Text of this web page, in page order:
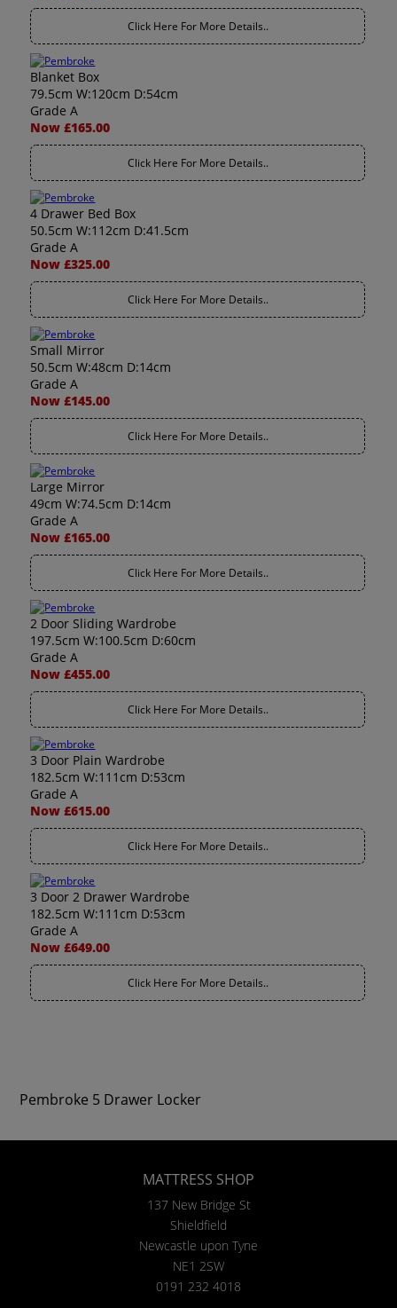
Click Here For More Details..
Blanket Box
79.5cm W:120cm D:54cm
Grade A
Now £165.00
Click Here For More Details..
4 Drawer Bed Box
50.5cm W:112cm D:41.5cm
Grade A
Now £325.00
Click Here For More Details..
Small Mirror
50.5cm W:48cm D:14cm
Grade A
Now £145.00
Click Here For More Details..
Large Mirror
49cm W:74.5cm D:14cm
Grade A
Now £165.00
Click Here For More Details..
2 Door Sliding Wardrobe
197.5cm W:100.5cm D:60cm
Grade A
Now £455.00
Click Here For More Details..
3 Door Plain Wardrobe
182.5cm W:111cm D:53cm
Grade A
Now £615.00
Click Here For More Details..
3 Door 2 Drawer Wardrobe
182.5cm W:111cm D:53cm
Grade A
Now £649.00
Click Here For More Details..
Pembroke 5 Drawer Locker
MATTRESS SHOP
137 New Bridge St
Shieldfield
Newcastle upon Tyne
NE1 2SW
0191 232 4018